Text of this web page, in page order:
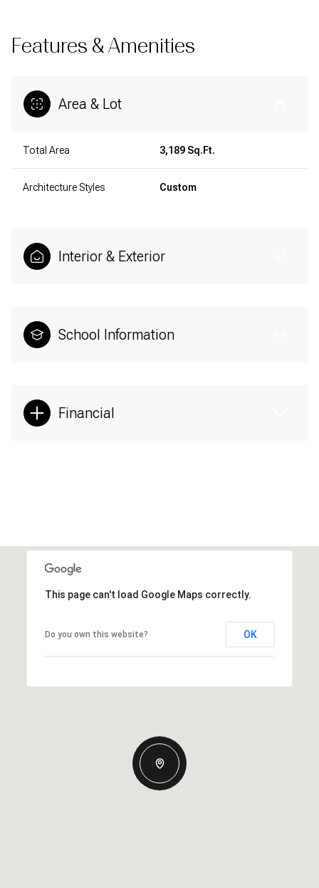
Features & Amenities
Area & Lot
Total Area 3,189 Sq.Ft.
Architecture Styles Custom
Interior & Exterior
School Information
Financial
This page can't load Google Maps correctly.
Do you own this website? OK